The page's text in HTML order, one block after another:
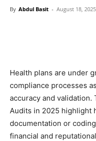
By Abdul Basit - August 18, 2025
Health plans are under
compliance processes
accuracy and validation.
Audits in 2025 highlight
documentation or
financial and